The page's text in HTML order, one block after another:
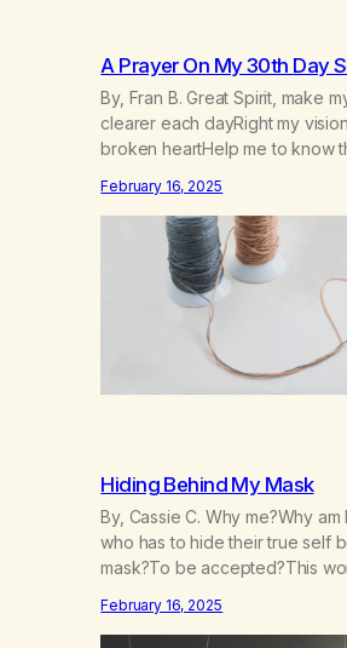
A Prayer On My 30th Day
By, Fran B. Great Spirit, make
clearer each dayRight my
broken heartHelp me to know
willHelp me to learn to love
find hope and a new way of
purpose—a reason to go on
deeperA through…
February 16, 2025
Hiding Behind My Mask
By, Cassie C. Why me?Why am
who has to hide their true self
mask?To be accepted?This
have a past.They tell me not to
true self.So why am I being
February 16, 2025